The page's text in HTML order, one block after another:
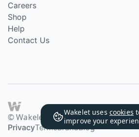
Wakelet uses cookies
improve your
Careers
Shop
Help
Contact Us
© Wakelet Technologies 2026. All
PrivacyTermsBrandBlog